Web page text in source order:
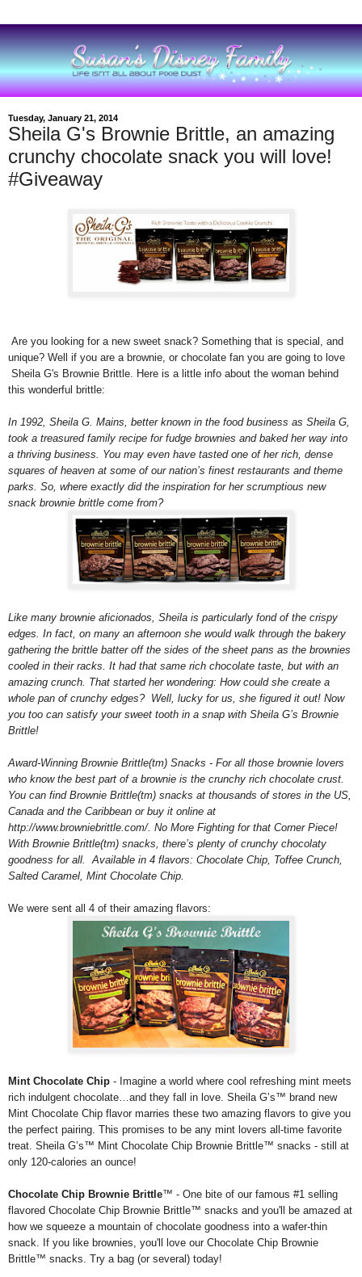
Tuesday, January 21, 2014
Sheila G's Brownie Brittle, an amazing
crunchy chocolate snack you will love!
#Giveaway
Are you looking for a new sweet snack? Something that is special, and
unique? Well if you are a brownie, or chocolate fan you are going to love
Sheila G's Brownie Brittle. Here is a little info about the woman behind
this wonderful brittle:
In 1992, Sheila G. Mains, better known in the food business as Sheila G,
took a treasured family recipe for fudge brownies and baked her way into
a thriving business. You may even have tasted one of her rich, dense
squares of heaven at some of our nation’s finest restaurants and theme
parks. So, where exactly did the inspiration for her scrumptious new
snack brownie brittle come from?
Like many brownie aficionados, Sheila is particularly fond of the crispy
edges. In fact, on many an afternoon she would walk through the bakery
gathering the brittle batter off the sides of the sheet pans as the brownies
cooled in their racks. It had that same rich chocolate taste, but with an
amazing crunch. That started her wondering: How could she create a
whole pan of crunchy edges? Well, lucky for us, she figured it out! Now
you too can satisfy your sweet tooth in a snap with Sheila G’s Brownie
Brittle!
Award-Winning Brownie Brittle(tm) Snacks - For all those brownie lovers
who know the best part of a brownie is the crunchy rich chocolate crust.
You can find Brownie Brittle(tm) snacks at thousands of stores in the US,
Canada and the Caribbean or buy it online at
http://www.browniebrittle.com/. No More Fighting for that Corner Piece!
With Brownie Brittle(tm) snacks, there’s plenty of crunchy chocolaty
goodness for all. Available in 4 flavors: Chocolate Chip, Toffee Crunch,
Salted Caramel, Mint Chocolate Chip.
We were sent all 4 of their amazing flavors:
Mint Chocolate Chip - Imagine a world where cool refreshing mint meets
rich indulgent chocolate…and they fall in love. Sheila G’s™ brand new
Mint Chocolate Chip flavor marries these two amazing flavors to give you
the perfect pairing. This promises to be any mint lovers all-time favorite
treat. Sheila G’s™ Mint Chocolate Chip Brownie Brittle™ snacks - still at
only 120-calories an ounce!
Chocolate Chip Brownie Brittle™ - One bite of our famous #1 selling
flavored Chocolate Chip Brownie Brittle™ snacks and you'll be amazed at
how we squeeze a mountain of chocolate goodness into a wafer-thin
snack. If you like brownies, you'll love our Chocolate Chip Brownie
Brittle™ snacks. Try a bag (or several) today!